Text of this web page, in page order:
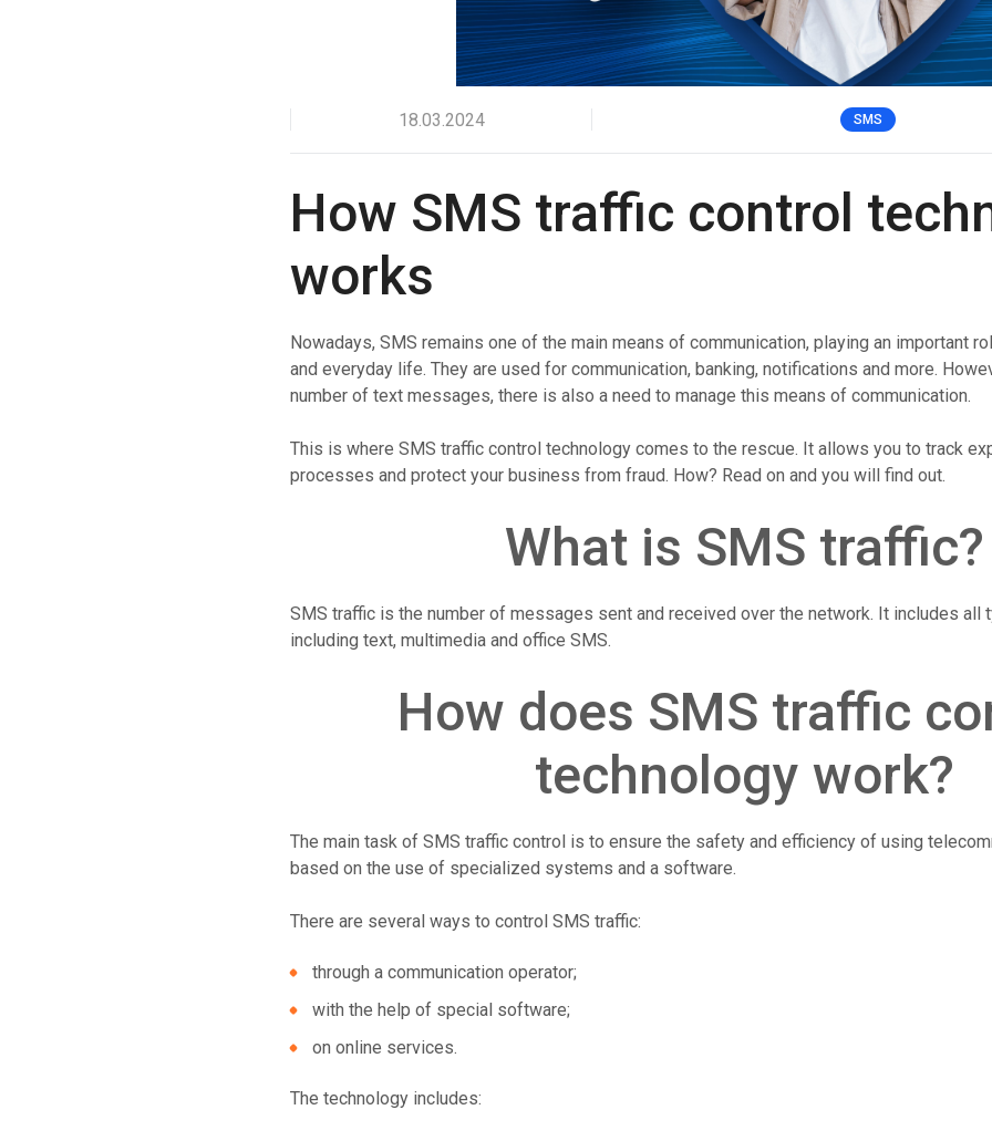
Unlock next-generation business messaging with rich
Voice (VoIP Gateway)
One global VoIP hub for excellent business calls
one powerful API.
HLR Lookup
Validate numbers for accurate message routing.
Cost-effective user authentication via Flash Call
Offices
18.03.2024 SMS
How SMS traffic control
works
Nowadays, SMS remains one of the main means of communication, playing an important
and everyday life. They are used for communication, banking, notifications and more.
number of text messages, there is also a need to manage this means of communication.
This is where SMS traffic control technology comes to the rescue. It allows you to track
processes and protect your business from fraud. How? Read on and you will find out.
What is SMS traffic?
SMS traffic is the number of messages sent and received over the network. It includes all
including text, multimedia and office SMS.
How does SMS traffic
technology work?
The main task of SMS traffic control is to ensure the safety and efficiency of using
based on the use of specialized systems and a software.
There are several ways to control SMS traffic:
through a communication operator;
with the help of special software;
on online services.
The technology includes: